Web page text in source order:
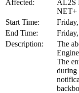
Affected:
AL2S
NET+
Start Time:
End Time:
Description:
The
The
during